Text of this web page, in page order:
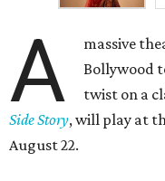
A
massive
Bollywood
twist on a
Side Story, will play at
August 22.